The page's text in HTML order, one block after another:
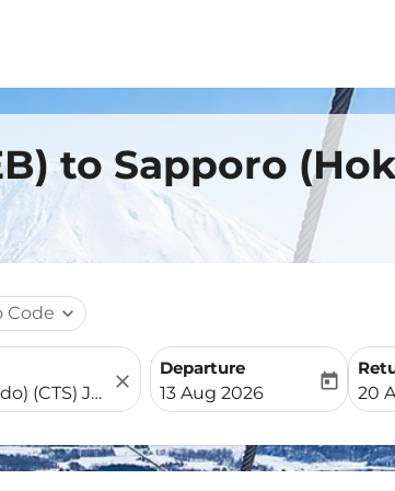
to Sapporo
Code expand_more
close
Departure
fc-booking-departure-
13 Aug 2026
today
fc-
20